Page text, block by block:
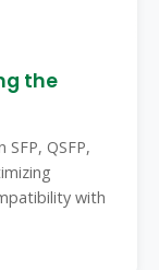
the
QSFP,
with